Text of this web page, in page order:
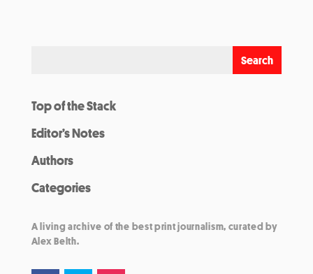
Top of the Stack
Editor’s Notes
Authors
Categories
A living archive of the best print journalism, curated by
Alex Belth.